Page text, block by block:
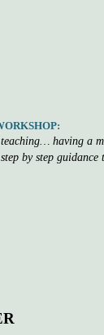
having a
by step guidance